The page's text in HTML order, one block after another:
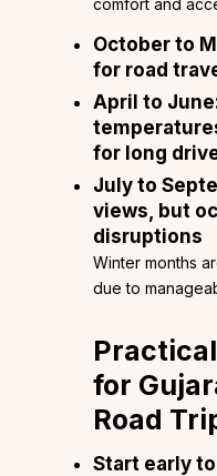
October to
for road
April to
for long
July to
views, but
disruptions
Winter months
due to
for
Road
Start early